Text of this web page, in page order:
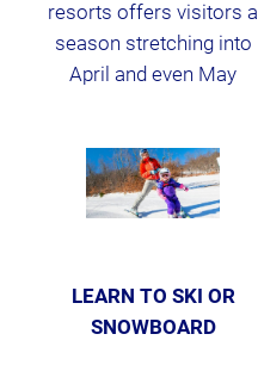
resorts offers visitors a
season stretching into
April and even May
LEARN TO SKI OR
SNOWBOARD